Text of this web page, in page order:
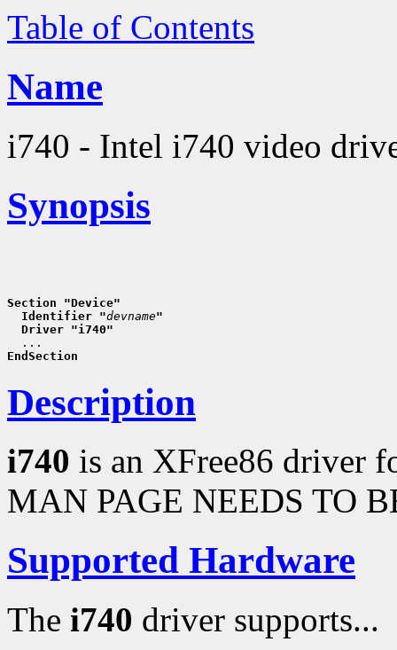
Table of Contents
Name
i740 - Intel i740 video
Synopsis
Section "Device"
  Identifier "
devname"
  Driver "i740"
EndSection
Description
i740 is an XFree86 driver
MAN PAGE NEEDS TO
Supported Hardware
The i740 driver supports...